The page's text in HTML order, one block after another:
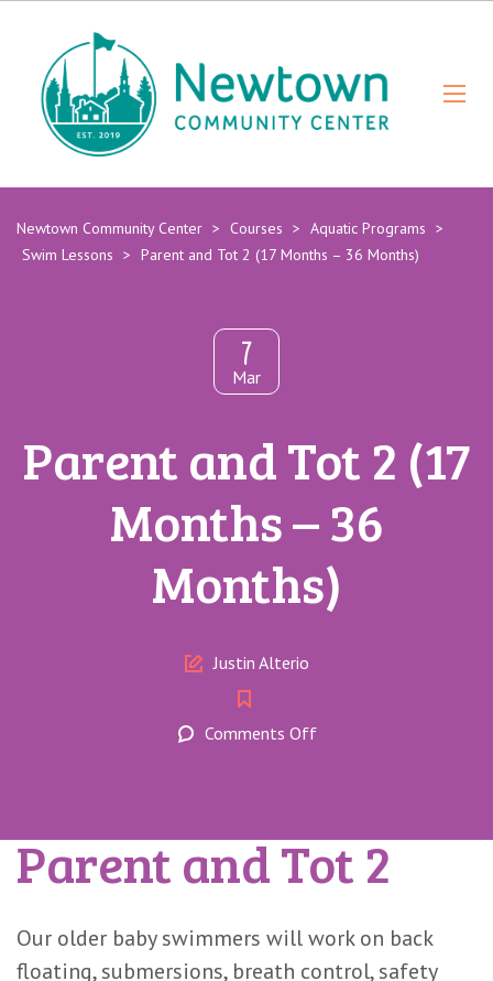
Newtown Community Center > Courses > Aquatic Programs >
Swim Lessons > Parent and Tot 2 (17 Months – 36 Months)
7
Mar
Parent and Tot 2 (17
Months – 36
Months)
Author
Justin Alterio
Comments Offon
2
(17
–
Parent and Tot 2
Our older baby swimmers will work on back
floating, submersions, breath control, safety